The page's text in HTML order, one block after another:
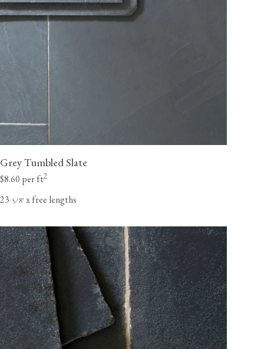
Grey Tumbled Slate
$8.60 per ft2
23 5⁄8"x free lengths